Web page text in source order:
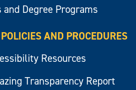
and Degree Programs
AND PROCEDURES
Resources
Transparency Report